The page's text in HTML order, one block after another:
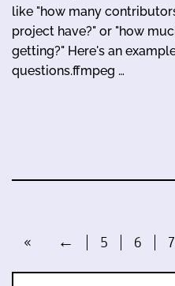
like "how many
project have?" or "how
getting?" Here's an
questions.ffmpeg …
« ← 5 6 7